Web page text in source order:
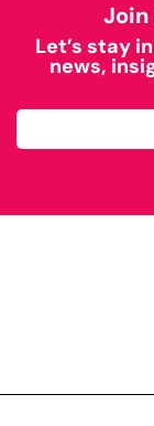
Let’s stay
news,